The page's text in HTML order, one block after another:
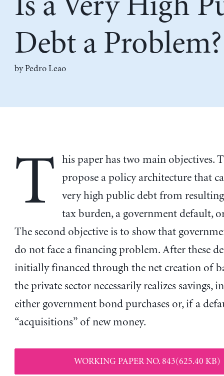
Debt a Problem?
byPedro Leao
T
his paper has two main objectives.
propose a policy architecture that
very high public debt from
tax burden, a government default,
The second objective is to show that
do not face a financing problem. After these
initially financed through the net creation of
the private sector necessarily realizes savings,
either government bond purchases or, if a
“acquisitions” of new money.
WORKING PAPER NO. 843(625.40 KB)